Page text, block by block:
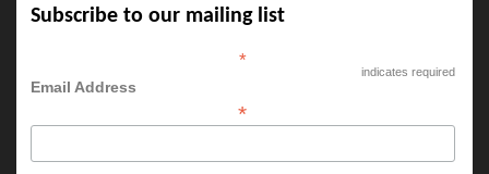
Subscribe to our mailing list
*
indicates required
Email Address
*